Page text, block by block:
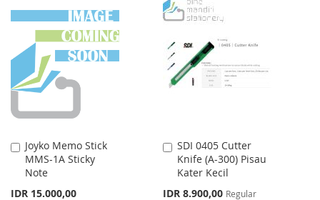
TO
WISH
LIST
TO
COMPARE
TO
LIST
TO
Joyko Memo Stick
MMS-1A Sticky
Note
IDR 15.000,00
Add
to
Cart
SDI 0405 Cutter
Knife (A-300) Pisau
Kater Kecil
Special
IDR 8.900,00 Regular
Add
to
Cart